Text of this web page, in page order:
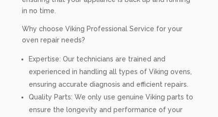
in no time.
Why choose Viking Professional Service for your
oven repair needs?
Expertise: Our technicians are trained and
experienced in handling all types of Viking ovens,
ensuring accurate diagnosis and efficient repairs.
Quality Parts: We only use genuine Viking parts to
ensure the longevity and performance of your